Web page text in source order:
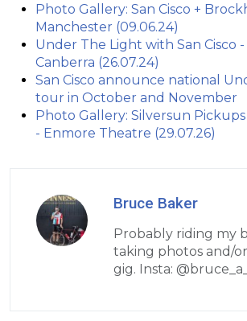
Photo Gallery: San Cisco +
Manchester (09.06.24)
Under The Light with San Cisco
Canberra (26.07.24)
San Cisco announce national
tour in October and November
Photo Gallery: Silversun Pickups
- Enmore Theatre (29.07.26)
Bruce Baker
Probably riding my
taking photos and/
gig. Insta: